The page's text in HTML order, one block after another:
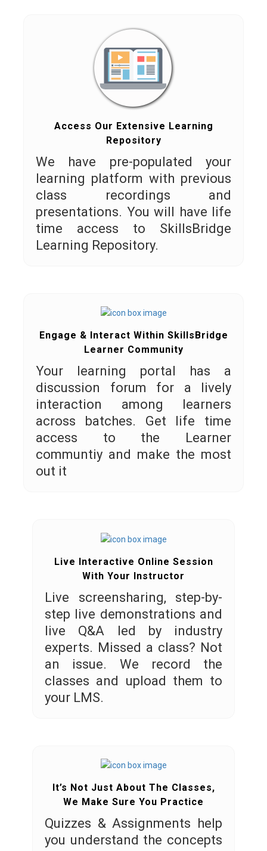
Access Our Extensive Learning
Repository
We have pre-populated your
learning platform with previous
class recordings and
presentations. You will have life
time access to SkillsBridge
Learning Repository.
Engage & Interact Within SkillsBridge
Learner Community
Your learning portal has a
discussion forum for a lively
interaction among learners
across batches. Get life time
access to the Learner
communtiy and make the most
out it
Live Interactive Online Session
With Your Instructor
Live screensharing, step-by-
step live demonstrations and
live Q&A led by industry
experts. Missed a class? Not
an issue. We record the
classes and upload them to
your LMS.
It’s Not Just About The Classes,
We Make Sure You Practice
Quizzes & Assignments help
you understand the concepts